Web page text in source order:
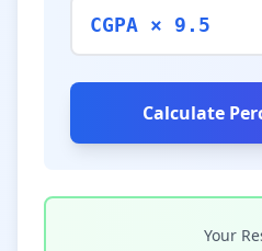
CGPA × 9.5
Calculate
Your